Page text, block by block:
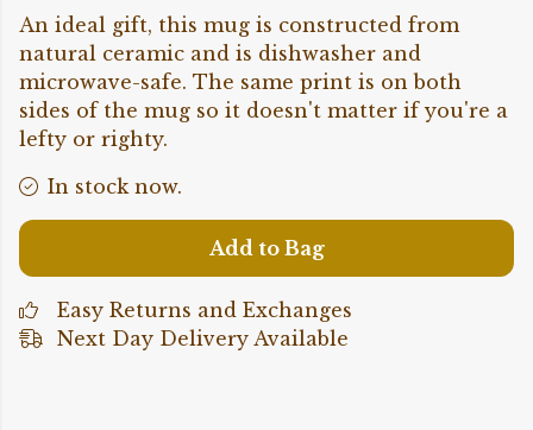
An ideal gift, this mug is constructed from
natural ceramic and is dishwasher and
microwave-safe. The same print is on both
sides of the mug so it doesn't matter if you're a
lefty or righty.
In stock now.
Add to Bag
Easy Returns and Exchanges
Next Day Delivery Available